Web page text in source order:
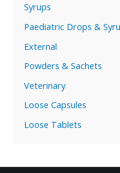
Syrups
Paediatric Drops &
External
Powders & Sachets
Veterinary
Loose Capsules
Loose Tablets